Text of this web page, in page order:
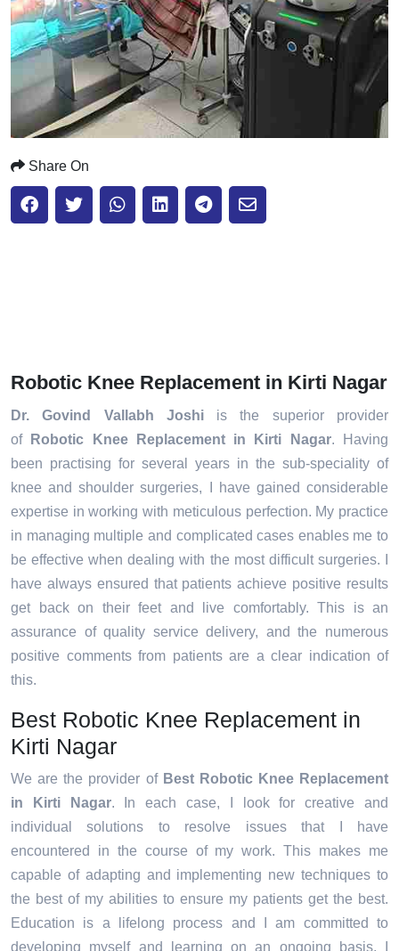
Share On
Robotic Knee Replacement in Kirti Nagar
Dr. Govind Vallabh Joshiis the superior provider
of
Robotic Knee Replacement in Kirti Nagar. Having
been practising for several years in the sub-speciality of
knee and shoulder surgeries, I have gained considerable
expertise in working with meticulous perfection. My practice
in managing multiple and complicated cases enables me to
be effective when dealing with the most difficult surgeries. I
have always ensured that patients achieve positive results
get back on their feet and live comfortably. This is an
assurance of quality service delivery, and the numerous
positive comments from patients are a clear indication of
this.
Best Robotic Knee Replacement in
Kirti Nagar
We are the provider of Best Robotic Knee Replacement
in Kirti Nagar. In each case, I look for creative and
individual solutions to resolve issues that I have
encountered in the course of my work. This makes me
capable of adapting and implementing new techniques to
the best of my abilities to ensure my patients get the best.
Education is a lifelong process and I am committed to
developing myself and learning on an ongoing basis. I